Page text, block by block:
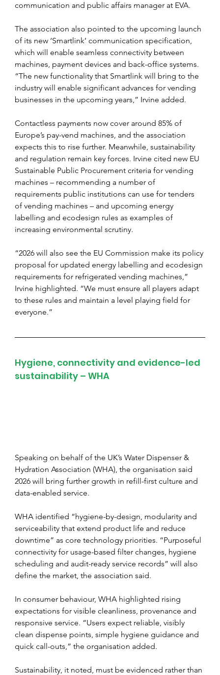
communication and public affairs manager at EVA.
The association also pointed to the upcoming launch
of its new ‘Smartlink’ communication specification,
which will enable seamless connectivity between
machines, payment devices and back-office systems.
“The new functionality that Smartlink will bring to the
industry will enable significant advances for vending
businesses in the upcoming years,” Irvine added.
Contactless payments now cover around 85% of
Europe’s pay-vend machines, and the association
expects this to rise further. Meanwhile, sustainability
and regulation remain key forces. Irvine cited new EU
Sustainable Public Procurement criteria for vending
machines – recommending a number of
requirements public institutions can use for tenders
of vending machines – and upcoming energy
labelling and ecodesign rules as examples of
increasing environmental scrutiny.
“2026 will also see the EU Commission make its policy
proposal for updated energy labelling and ecodesign
requirements for refrigerated vending machines,”
Irvine highlighted. “We must ensure all players adapt
to these rules and maintain a level playing field for
everyone.”
Hygiene, connectivity and evidence-led
sustainability – WHA
Speaking on behalf of the UK’s Water Dispenser &
Hydration Association (WHA), the organisation said
2026 will bring further growth in refill-first culture and
data-enabled service.
WHA identified “hygiene-by-design, modularity and
serviceability that extend product life and reduce
downtime” as core technology priorities. “Purposeful
connectivity for usage-based filter changes, hygiene
scheduling and audit-ready service records” will also
define the market, the association said.
In consumer behaviour, WHA highlighted rising
expectations for visible cleanliness, provenance and
responsive service. “Users expect reliable, visibly
clean dispense points, simple hygiene guidance and
quick call-outs,” the organisation added.
Sustainability, it noted, must be evidenced rather than